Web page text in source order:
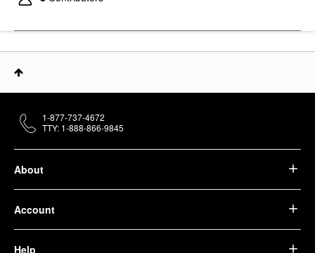
About
Account
Help
1-877-737-4672
TTY: 1-888-866-9845